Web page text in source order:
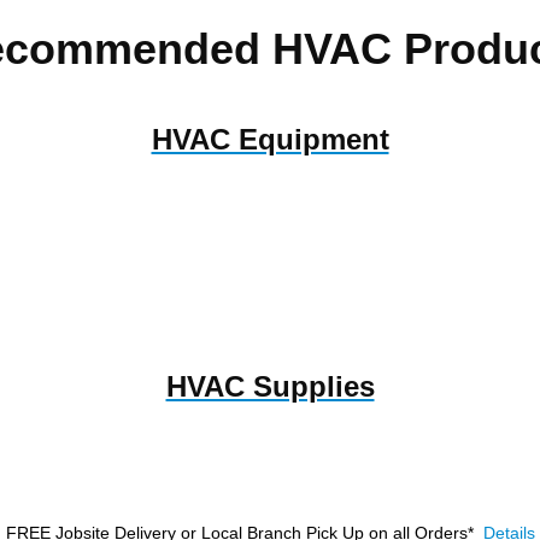
HVAC
HVAC Equipment
HVAC Supplies
FREE Jobsite Delivery or Local Branch Pick Up on all Orders* Details